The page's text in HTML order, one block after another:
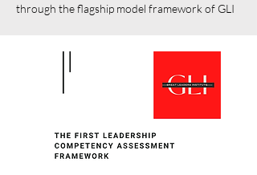
through the flagship model framework of GLI